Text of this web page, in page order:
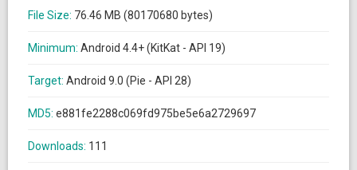
File Size: 76.46 MB (80170680 bytes)
Minimum: Android 4.4+ (KitKat - API 19)
Target: Android 9.0 (Pie - API 28)
MD5: e881fe2288c069fd975be5e6a2729697
Downloads: 111